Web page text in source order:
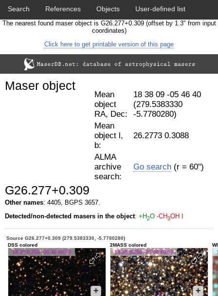
Search References Objects User-defined list
Statistics Papers & Acknowledgement
Cross-match catalog tool
The nearest found maser object is G26.277+0.309 (offset by 1.3" from input
coordinates)
Click here to get printable version of this page
Mean
object
RA, Dec:
18 38 09 -05 46 40
(279.5383330
-5.7780280)
Mean
object l,
b:
26.2773 0.3088
ALMA
archive
search:
Go search (r = 60")
Maser object
G26.277+0.309
Other names: 4405, BGPS 3657.
Detected/non-detected masers in the object: +H2O -CH3OH I
Source G26.277+0.309 (279.5383330, -5.7780280)
DSS colored
18 38 9.200 -05 46 40.90
+
2MASS colored
18 38 9.200 -05 46 40.90
+